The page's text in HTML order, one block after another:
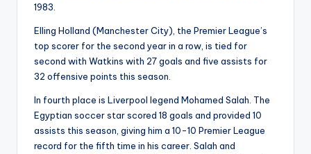
1983.
Elling Holland (Manchester City), the Premier League’s
top scorer for the second year in a row, is tied for
second with Watkins with 27 goals and five assists for
32 offensive points this season.
In fourth place is Liverpool legend Mohamed Salah. The
Egyptian soccer star scored 18 goals and provided 10
assists this season, giving him a 10-10 Premier League
record for the fifth time in his career. Salah and